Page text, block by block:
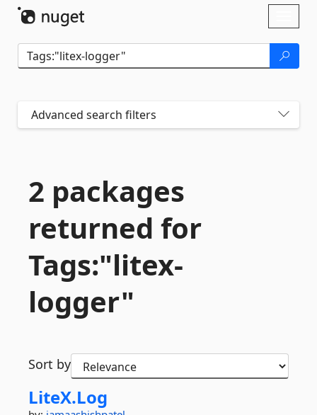
Advanced search filters
2 packages
returned for
Tags:"litex-
logger"
Sort by
LiteX.Log